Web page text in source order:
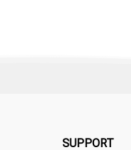
SUPPORT